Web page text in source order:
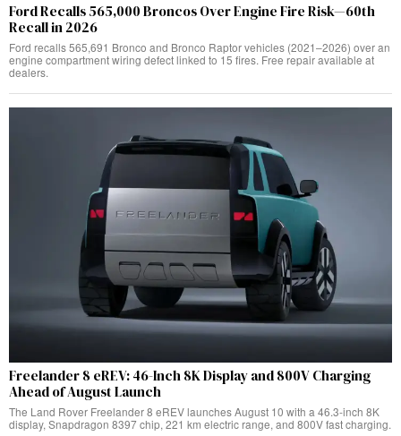
Ford Recalls 565,000 Broncos Over Engine Fire Risk—60th
Recall in 2026
Ford recalls 565,691 Bronco and Bronco Raptor vehicles (2021–2026) over an
engine compartment wiring defect linked to 15 fires. Free repair available at
dealers.
Freelander 8 eREV: 46-Inch 8K Display and 800V Charging
Ahead of August Launch
The Land Rover Freelander 8 eREV launches August 10 with a 46.3-inch 8K
display, Snapdragon 8397 chip, 221 km electric range, and 800V fast charging.